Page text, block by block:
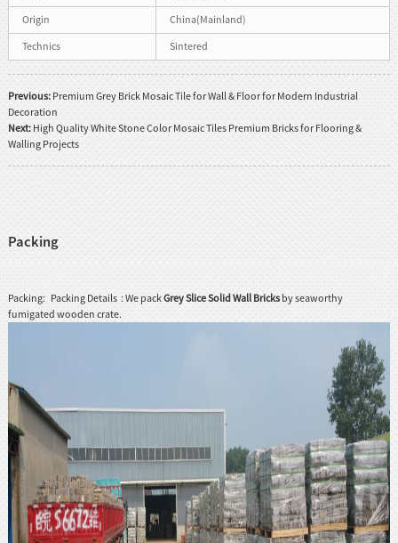
Origin
China(Mainland)
Technics
Sintered
Previous: Premium Grey Brick Mosaic Tile for Wall & Floor for Modern Industrial
Decoration
Next: High Quality White Stone Color Mosaic Tiles Premium Bricks for Flooring &
Walling Projects
Packing
Packing: Packing Details : We packGrey Slice Solid Wall Bricksby seaworthy
fumigated wooden crate.